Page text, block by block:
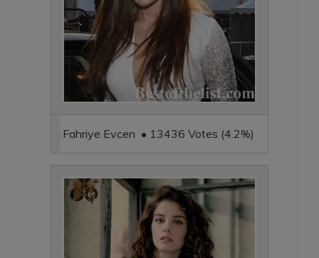
Fahriye Evcen • 13436 Votes (4.2%)